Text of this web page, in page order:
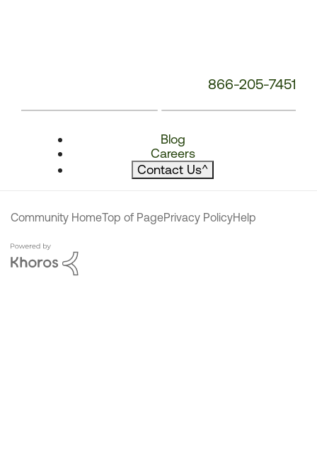
866-205-7451
Blog
Careers
Contact Us^
Community HomeTop of PagePrivacy PolicyHelp